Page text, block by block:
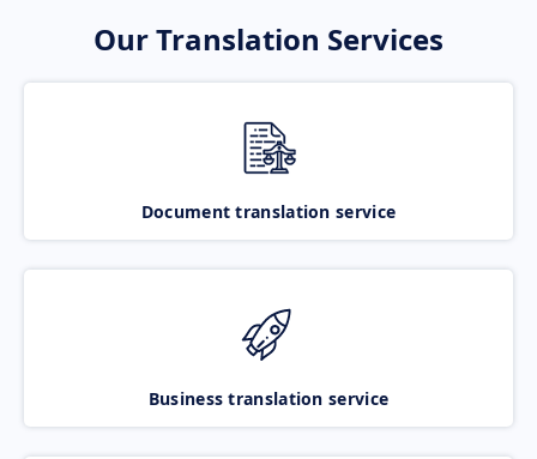
Our Translation Services
Document translation service
Business translation service